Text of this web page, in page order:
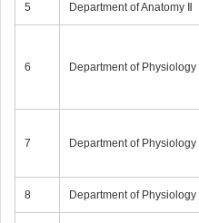
5 Department of Anatomy Ⅱ
6 Department of Physiology Ⅰ
7 Department of Physiology Ⅰ
8 Department of Physiology Ⅱ